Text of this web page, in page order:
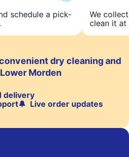
schedule a pick-
We
clean it at
dry cleaning and
Morden
delivery
Live order updates